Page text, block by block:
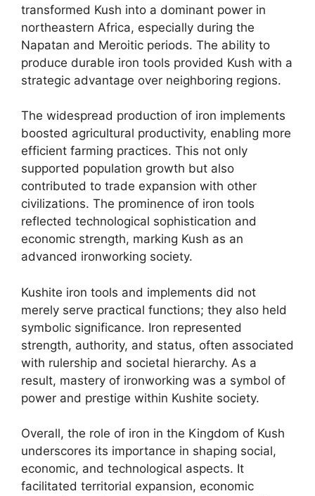
transformed Kush into a dominant power in
northeastern Africa, especially during the
Napatan and Meroitic periods. The ability to
produce durable iron tools provided Kush with a
strategic advantage over neighboring regions.
The widespread production of iron implements
boosted agricultural productivity, enabling more
efficient farming practices. This not only
supported population growth but also
contributed to trade expansion with other
civilizations. The prominence of iron tools
reflected technological sophistication and
economic strength, marking Kush as an
advanced ironworking society.
Kushite iron tools and implements did not
merely serve practical functions; they also held
symbolic significance. Iron represented
strength, authority, and status, often associated
with rulership and societal hierarchy. As a
result, mastery of ironworking was a symbol of
power and prestige within Kushite society.
Overall, the role of iron in the Kingdom of Kush
underscores its importance in shaping social,
economic, and technological aspects. It
facilitated territorial expansion, economic